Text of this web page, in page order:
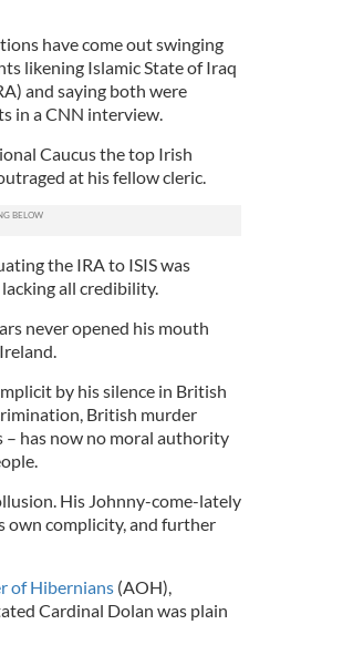
have come out swinging
likening Islamic State of Iraq
and saying both were
in a CNN interview.
Caucus the top Irish
at his fellow cleric.
the IRA to ISIS was
all credibility.
never opened his mouth
by his silence in British
British murder
– has now no moral authority
His Johnny-come-lately
own complicity, and further
of Hibernians(AOH),
Cardinal Dolan was plain